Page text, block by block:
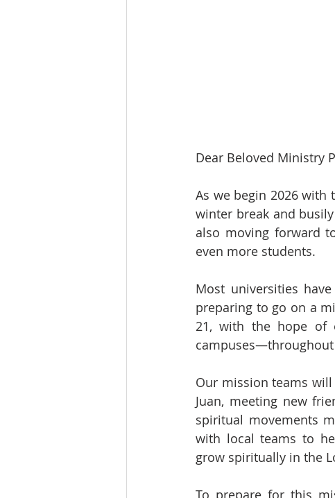
Dear Beloved Ministry
As we begin 2026 with
winter break and
also moving forward
even more students.
Most universities
preparing to go on a
21, with the hope of
Our mission teams
Juan, meeting new
spiritual movements
with local teams to
grow spiritually in the
To prepare for this